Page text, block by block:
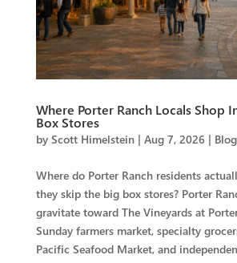
Where Porter Ranch Locals Shop
Box Stores
by Scott Himelstein| Aug 7, 2026| Blog
Where do Porter Ranch residents
they skip the big box stores? Porter
gravitate toward The Vineyards at
Sunday farmers market, specialty
Pacific Seafood Market, and